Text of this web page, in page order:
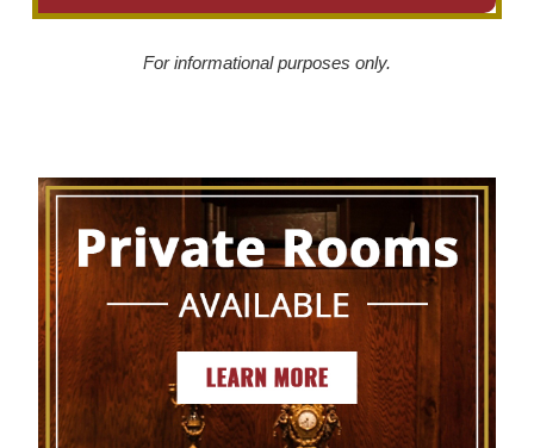
For informational purposes only.